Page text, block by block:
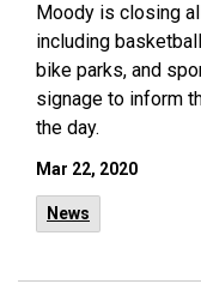
Moody is closing
including
bike parks, and
signage to inform
the day.
Mar 22, 2020
News